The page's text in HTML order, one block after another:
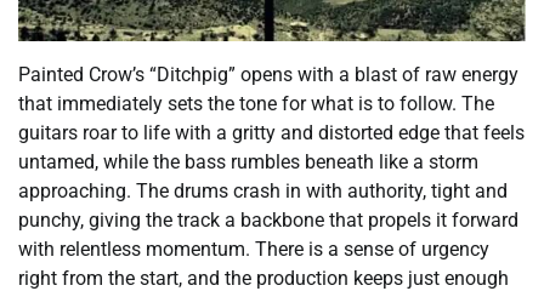
Painted Crow’s “Ditchpig” opens with a blast of raw energy
that immediately sets the tone for what is to follow. The
guitars roar to life with a gritty and distorted edge that feels
untamed, while the bass rumbles beneath like a storm
approaching. The drums crash in with authority, tight and
punchy, giving the track a backbone that propels it forward
with relentless momentum. There is a sense of urgency
right from the start, and the production keeps just enough